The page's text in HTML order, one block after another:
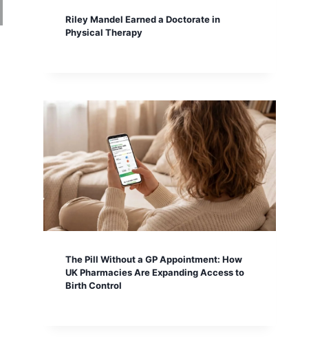
Riley Mandel Earned a Doctorate in
Physical Therapy
The Pill Without a GP Appointment: How
UK Pharmacies Are Expanding Access to
Birth Control